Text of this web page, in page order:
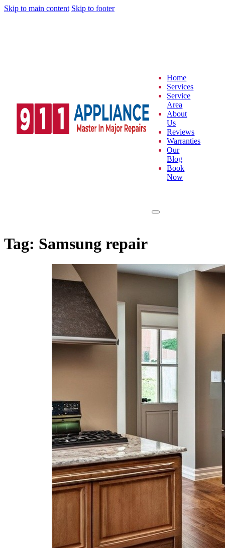
Skip to main content Skip to footer
Home
Services
Service
Area
About
Us
Reviews
Warranties
Our
Blog
Book
Now
Tag: Samsung repair